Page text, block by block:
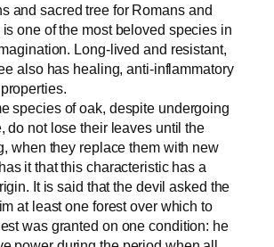
and sacred tree for Romans and
one of the most beloved species in
Long-lived and resistant,
also has healing, anti-inflammatory
species of oak, despite undergoing
do not lose their leaves until the
when they replace them with new
it that this characteristic has a
It is said that the devil asked the
at least one forest over which to
was granted on one condition: he